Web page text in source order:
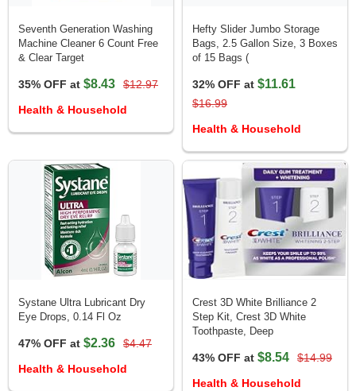
Seventh Generation Washing
Machine Cleaner 6 Count Free
& Clear Target
35% OFF at $8.43
$12.97
Health & Household
Hefty Slider Jumbo Storage
Bags, 2.5 Gallon Size, 3 Boxes
of 15 Bags (
32% OFF at $11.61
$16.99
Health & Household
Systane Ultra Lubricant Dry
Eye Drops, 0.14 Fl Oz
47% OFF at $2.36
$4.47
Health & Household
Crest 3D White Brilliance 2
Step Kit, Crest 3D White
Toothpaste, Deep
43% OFF at $8.54
$14.99
Health & Household